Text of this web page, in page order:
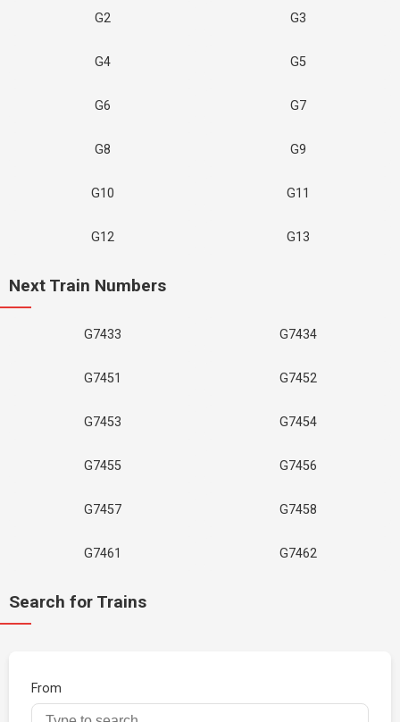
G2 G3
G4 G5
G6 G7
G8 G9
G10 G11
G12 G13
Next Train Numbers
G7433 G7434
G7451 G7452
G7453 G7454
G7455 G7456
G7457 G7458
G7461 G7462
Search for Trains
From